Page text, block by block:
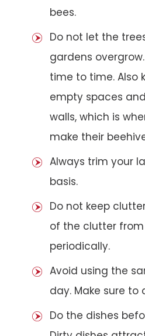
bees.
Do not let the
gardens
time to time. Also
empty spaces
walls, which is
make their
Always trim your
basis.
Do not keep
of the clutter
periodically.
Avoid using the
day. Make sure
Do the dishes